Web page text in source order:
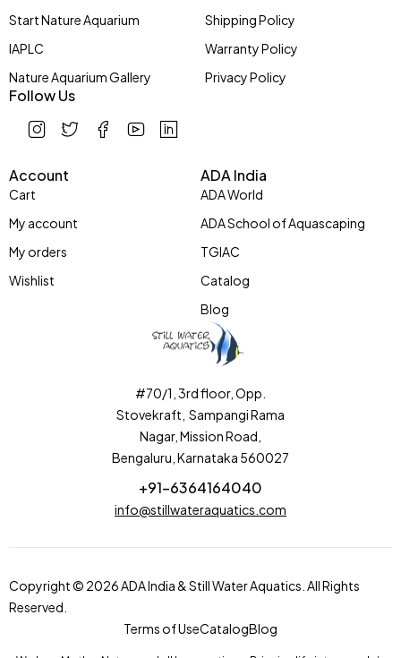
Start Nature Aquarium
IAPLC
Nature Aquarium Gallery
Follow Us
Shipping Policy
Warranty Policy
Privacy Policy
Account
Cart
My account
My orders
Wishlist
ADA India
ADA World
ADA School of Aquascaping
TGIAC
Catalog
Blog
#70/1, 3rd floor, Opp.
Stovekraft, Sampangi Rama
Nagar, Mission Road,
Bengaluru, Karnataka 560027
+91-6364164040
info@stillwateraquatics.com
Copyright © 2026 ADA India & Still Water Aquatics. All Rights
Reserved.
Terms of UseCatalogBlog